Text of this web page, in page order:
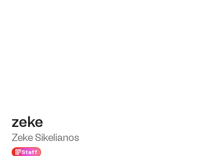
zeke
Zeke Sikelianos
Staff